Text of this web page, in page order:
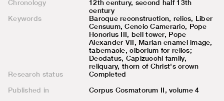
Chronology
12th century, second half 13th
century
Keywords
Baroque reconstruction, relics, Liber
Censuum, Cencio Camerario, Pope
Honorius III, bell tower, Pope
Alexander VII, Marian enamel image,
tabernacle, ciborium for relics;
Deodatus, Capizucchi family,
reliquary, thorn of Christ's crown
Research status
Completed
Published in
Corpus Cosmatorum II, volume4